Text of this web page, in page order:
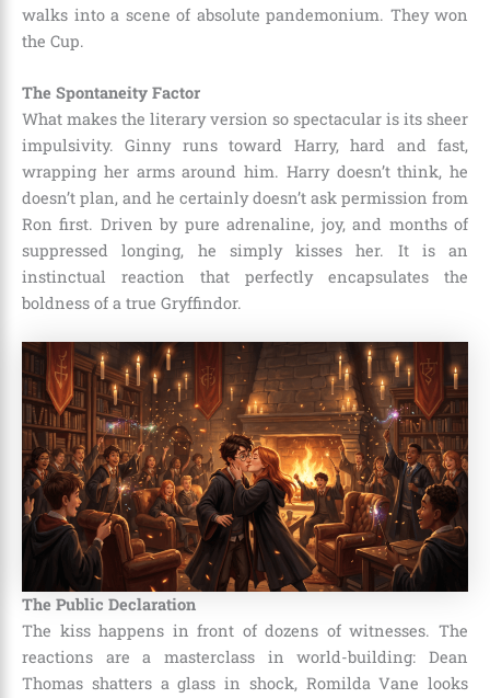
walks into a scene of absolute pandemonium. They won
the Cup.
The Spontaneity Factor
What makes the literary version so spectacular is its sheer
impulsivity. Ginny runs toward Harry, hard and fast,
wrapping her arms around him. Harry doesn’t think, he
doesn’t plan, and he certainly doesn’t ask permission from
Ron first. Driven by pure adrenaline, joy, and months of
suppressed longing, he simply kisses her. It is an
instinctual reaction that perfectly encapsulates the
boldness of a true Gryffindor.
The Public Declaration
The kiss happens in front of dozens of witnesses. The
reactions are a masterclass in world-building: Dean
Thomas shatters a glass in shock, Romilda Vane looks